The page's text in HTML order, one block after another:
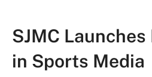
SJMC
in Sports Media